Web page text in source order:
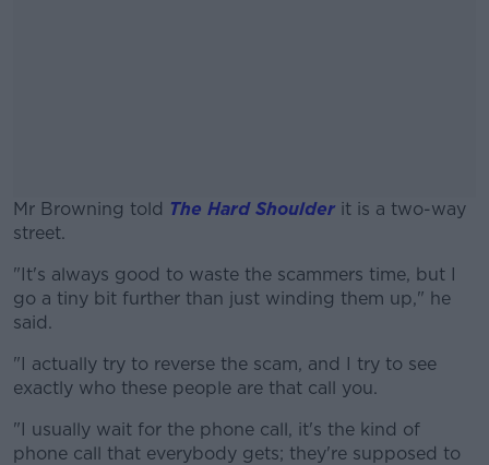
Mr Browning told The Hard Shoulder it is a two-way
street.
#AD
"It's always good to waste the scammers time, but I
go a tiny bit further than just winding them up," he
said.
"I actually try to reverse the scam, and I try to see
exactly who these people are that call you.
"I usually wait for the phone call, it's the kind of
phone call that everybody gets; they're supposed to